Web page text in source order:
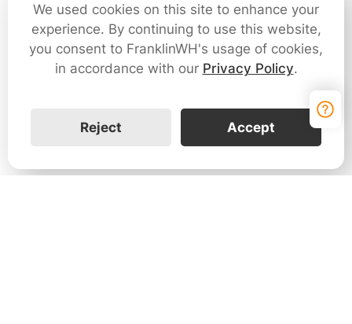
We used cookies on this site to enhance your
experience. By continuing to use this website,
you consent to FranklinWH's usage of cookies,
in accordance with our Privacy Policy.
Reject Accept